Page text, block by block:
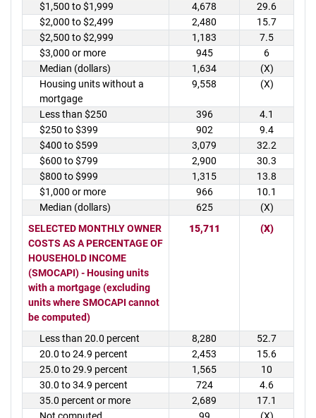
$1,500 to $1,999
4,678
29.6
$2,000 to $2,499
2,480
15.7
$2,500 to $2,999
1,183
7.5
$3,000 or more
945
6
Median (dollars)
1,634
(X)
Housing units without a
mortgage
9,558 (X)
Less than $250 396
4.1
$250 to $399
902
9.4
$400 to $599
3,079
32.2
$600 to $799
2,900
30.3
$800 to $999
1,315
13.8
$1,000 or more
966
10.1
Median (dollars)
625
(X)
SELECTED MONTHLY OWNER
COSTS AS A PERCENTAGE OF
HOUSEHOLD INCOME
(SMOCAPI) - Housing units
with a mortgage (excluding
units where SMOCAPI cannot
be computed)
15,711 (X)
Less than 20.0 percent 8,280
52.7
20.0 to 24.9 percent
2,453
15.6
25.0 to 29.9 percent
1,565
10
30.0 to 34.9 percent
724
4.6
35.0 percent or more
2,689
17.1